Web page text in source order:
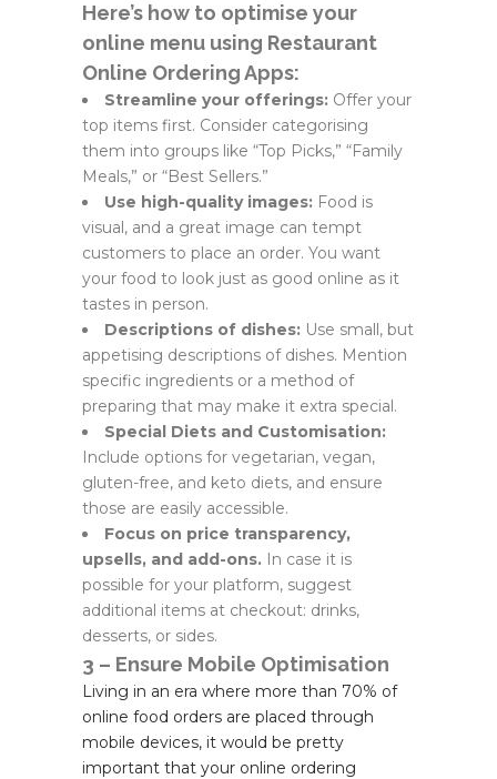
Here’s how to optimise your
online menu using Restaurant
Online Ordering Apps:
Streamline your offerings: Offer your
top items first. Consider categorising
them into groups like “Top Picks,” “Family
Meals,” or “Best Sellers.”
Use high-quality images: Food is
visual, and a great image can tempt
customers to place an order. You want
your food to look just as good online as it
tastes in person.
Descriptions of dishes: Use small, but
appetising descriptions of dishes. Mention
specific ingredients or a method of
preparing that may make it extra special.
Special Diets and Customisation:
Include options for vegetarian, vegan,
gluten-free, and keto diets, and ensure
those are easily accessible.
Focus on price transparency,
upsells, and add-ons. In case it is
possible for your platform, suggest
additional items at checkout: drinks,
desserts, or sides.
3 – Ensure Mobile Optimisation
Living in an era where more than 70% of
online food orders are placed through
mobile devices, it would be pretty
important that your online ordering